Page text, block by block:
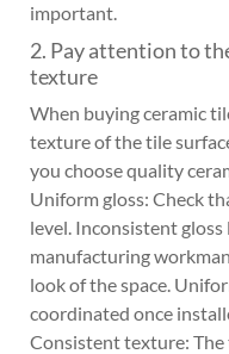
important.
2. Pay attention to
texture
When buying ceramic
texture of the tile
you choose quality
Uniform gloss: Check
level. Inconsistent
manufacturing
look of the space.
coordinated once
Consistent texture: